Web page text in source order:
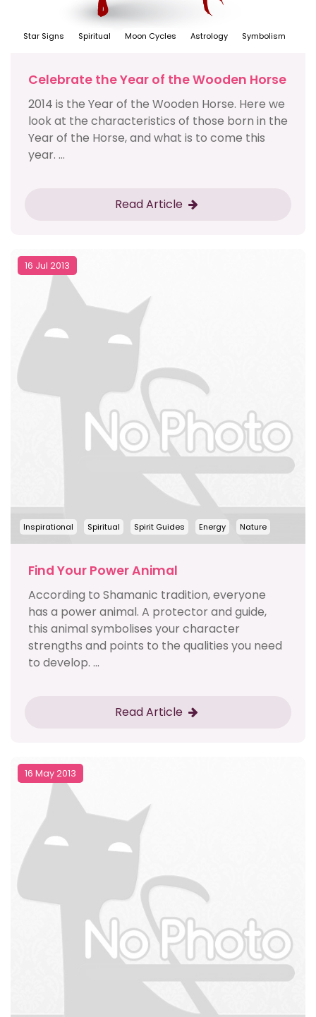
Star Signs Spiritual Moon Cycles Astrology Symbolism
Celebrate the Year of the Wooden Horse
2014 is the Year of the Wooden Horse. Here we
look at the characteristics of those born in the
Year of the Horse, and what is to come this
year. ...
Read Article
16 Jul 2013
Inspirational Spiritual Spirit Guides Energy Nature
Find Your Power Animal
According to Shamanic tradition, everyone
has a power animal. A protector and guide,
this animal symbolises your character
strengths and points to the qualities you need
to develop. ...
Read Article
16 May 2013